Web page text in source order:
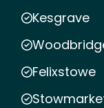
Kesgrave
Felixstowe